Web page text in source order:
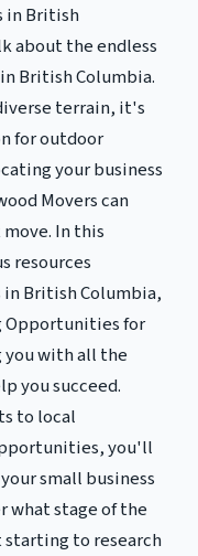
in British
about the endless
British Columbia.
terrain, it's
for outdoor
your business
Movers can
In this
resources
British Columbia,
Opportunities for
you with all the
you succeed.
to local
you'll
small business
what stage of the
to research